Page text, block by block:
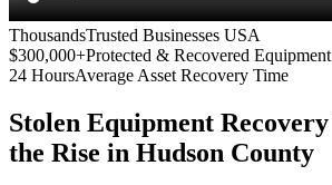
ThousandsTrusted Businesses USA
$300,000+Protected & Recovered Equipment
24 HoursAverage Asset Recovery Time
Stolen Equipment Recovery
the Rise in Hudson County